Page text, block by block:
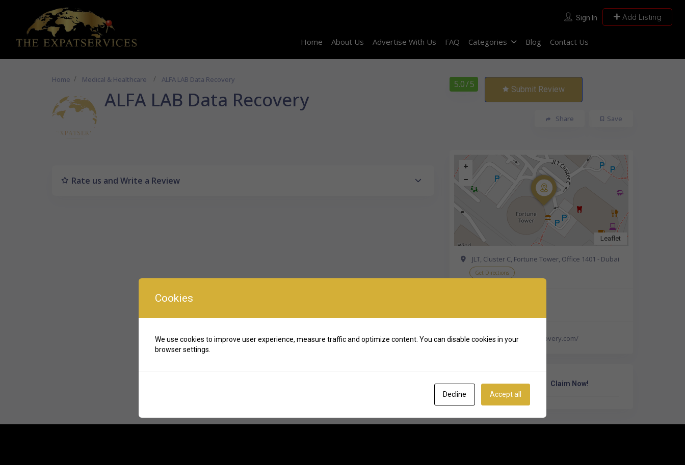
Sign In Add Listing
Home About Us Advertise With Us FAQ Categories Blog Contact Us
Home Medical & Healthcare ALFA LAB Data Recovery
ALFA LAB Data Recovery
5.0/ 5 Submit Review
Save
Share
Rate us and Write a Review
Leaflet
JLT, Cluster C, Fortune Tower, Office 1401 - Dubai
Get Directions
http://www.alfadatarecovery.com/
Own Or Work Here? Claim Now!
Cookies
We use cookies to improve user experience, measure traffic and optimize content. You can disable cookies in your
browser settings.
Decline Accept all